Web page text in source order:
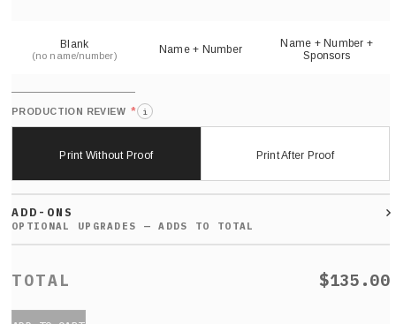
Blank
(no name/number) Name + Number
Name + Number +
Sponsors
PRODUCTION REVIEW * i
Print Without Proof Print After Proof
ADD-ONS
$135.00